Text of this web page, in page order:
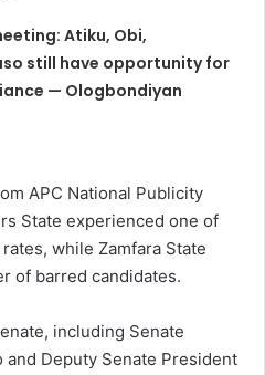
Atiku, Obi,
still have opportunity for
— Ologbondiyan
APC National Publicity
State experienced one of
while Zamfara State
of barred candidates.
including Senate
Deputy Senate President